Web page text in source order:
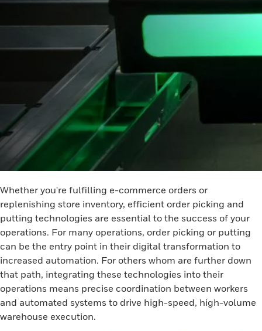
Whether you're fulfilling e-commerce orders or
replenishing store inventory, efficient order picking and
putting technologies are essential to the success of your
operations. For many operations, order picking or putting
can be the entry point in their digital transformation to
increased automation. For others whom are further down
that path, integrating these technologies into their
operations means precise coordination between workers
and automated systems to drive high-speed, high-volume
warehouse execution.